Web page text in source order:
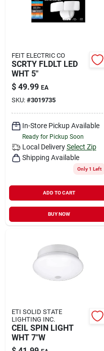
FEIT ELECTRIC CO
SCRTY FLDLT LED
WHT 5"
$ 49.99 EA
SKU: #3019735
In-Store Pickup Available
Ready for Pickup Soon
Local Delivery Select Zip
Shipping Available
Only 1 Left
ADD TO CART
BUY NOW
ETI SOLID STATE
LIGHTING INC.
CEIL SPIN LIGHT
WHT 7"W